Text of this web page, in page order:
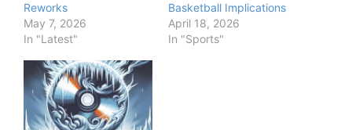
Reworks
May 7, 2026
In "Latest"
Basketball Implications
April 18, 2026
In "Sports"